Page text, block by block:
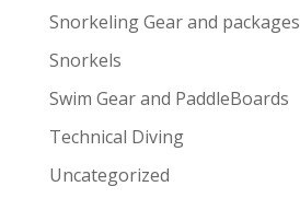
Snorkeling Gear and packages
Snorkels
Swim Gear and PaddleBoards
Technical Diving
Uncategorized